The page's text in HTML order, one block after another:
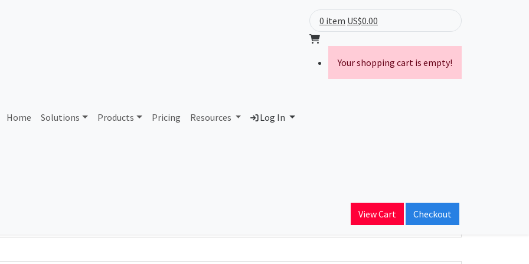
Home Solutions Products Pricing Resources Log In
0 item US$0.00
Your shopping cart is empty!
View Cart Checkout